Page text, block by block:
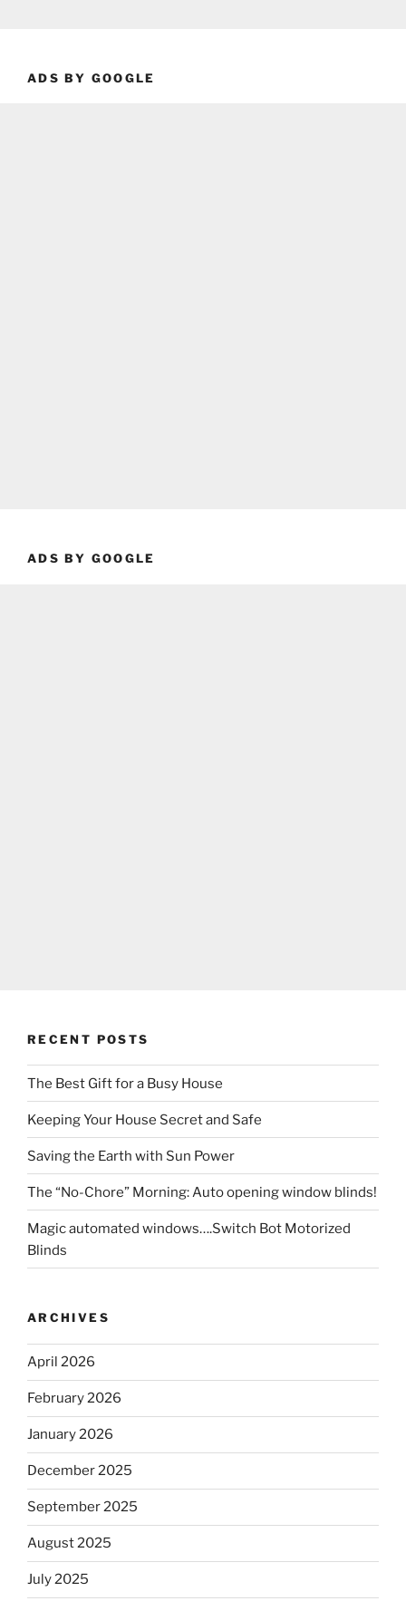
ADS BY GOOGLE
ADS BY GOOGLE
RECENT POSTS
The Best Gift for a Busy House
Keeping Your House Secret and Safe
Saving the Earth with Sun Power
The “No-Chore” Morning: Auto opening window blinds!
Magic automated windows….Switch Bot Motorized
Blinds
ARCHIVES
April 2026
February 2026
January 2026
December 2025
September 2025
August 2025
July 2025